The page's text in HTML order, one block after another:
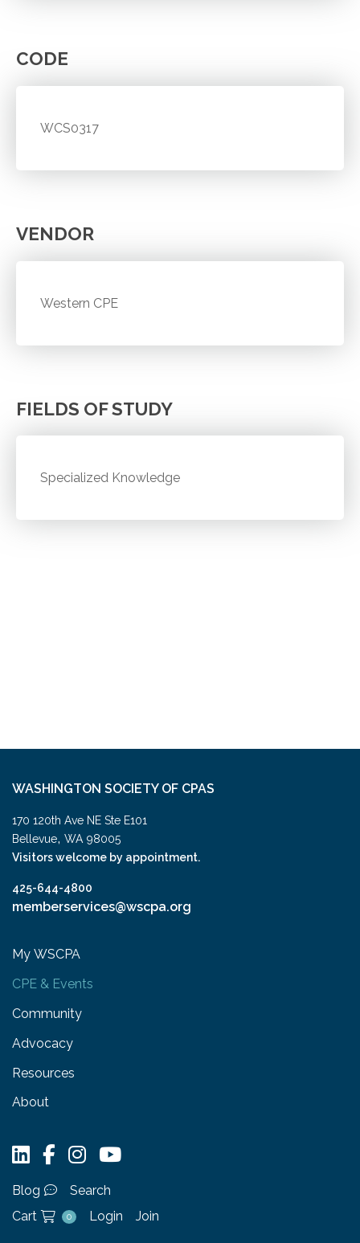
CODE
WCS0317
VENDOR
Western CPE
FIELDS OF STUDY
Specialized Knowledge
WASHINGTON SOCIETY OF CPAS
170 120th Ave NE Ste E101
Bellevue, WA 98005
Visitors welcome by appointment.
425-644-4800
memberservices@wscpa.org
My WSCPA
CPE & Events
Community
Advocacy
Resources
About
Blog
Search
Cart
0 Login Join